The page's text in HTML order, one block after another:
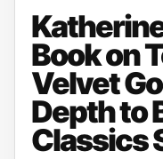
Book on
Velvet
Depth to
Classics